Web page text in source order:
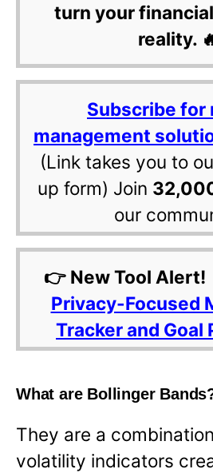
turn your
reality.
Subscribe for
management
(Link takes you to
up form) Join
our
👉 New Tool Alert!
Privacy-Focused
Tracker and Goal
What are Bollinger
They are a
volatility indicators